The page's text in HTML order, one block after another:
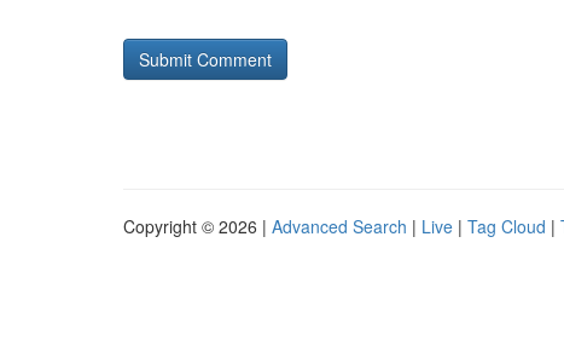
Copyright © 2026 | Advanced Search | Live | Tag Cloud |